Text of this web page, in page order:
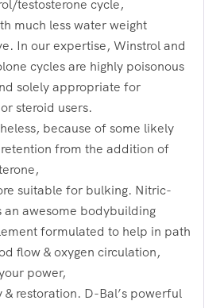
testosterone cycle,
much less water weight
In our expertise, Winstrol and
cycles are highly poisonous
solely appropriate for
steroid users.
because of some likely
from the addition of
suitable for bulking. Nitric-
an awesome bodybuilding
formulated to help in path
flow & oxygen circulation,
power,
& restoration. D-Bal’s powerful